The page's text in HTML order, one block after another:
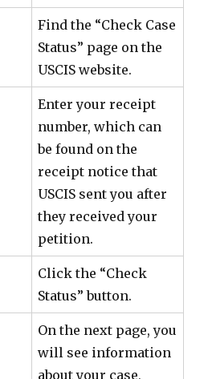
Find the “Check Case
Status” page on the
USCIS website.
Enter your receipt
number, which can
be found on the
receipt notice that
USCIS sent you after
they received your
petition.
Click the “Check
Status” button.
On the next page, you
will see information
about your case,